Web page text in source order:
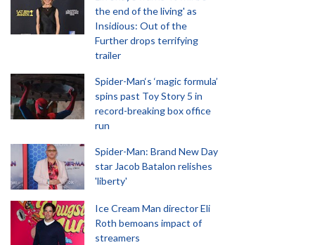
the end of the living' as
Insidious: Out of the
Further drops terrifying
trailer
Spider-Man‘s ‘magic formula’
spins past Toy Story 5 in
record-breaking box office
run
Spider-Man: Brand New Day
star Jacob Batalon relishes
'liberty'
Ice Cream Man director Eli
Roth bemoans impact of
streamers